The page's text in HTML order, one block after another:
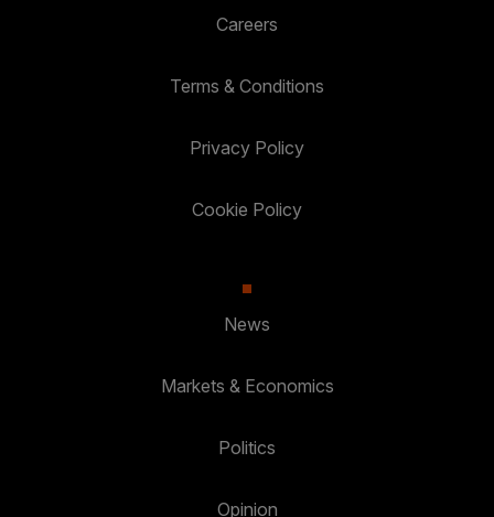
Careers
Terms & Conditions
Privacy Policy
Cookie Policy
News
Markets & Economics
Politics
Opinion